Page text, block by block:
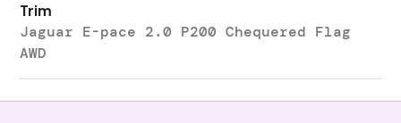
Trim
Jaguar E-pace 2.0 P200 Chequered Flag
AWD